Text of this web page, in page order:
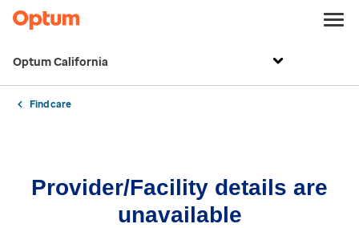
Optum California
Find care
Provider/Facility details are
unavailable